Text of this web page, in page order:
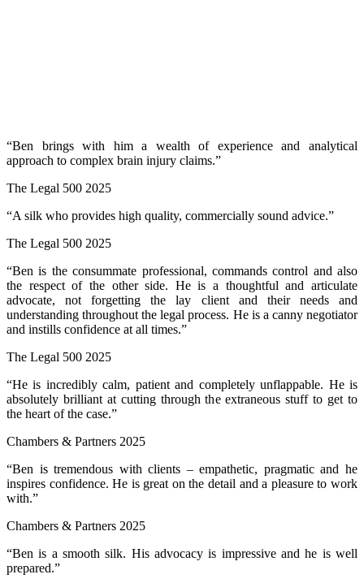
“Ben brings with him a wealth of experience and analytical
approach to complex brain injury claims.”
The Legal 500 2025
“A silk who provides high quality, commercially sound advice.”
The Legal 500 2025
“Ben is the consummate professional, commands control and also
the respect of the other side. He is a thoughtful and articulate
advocate, not forgetting the lay client and their needs and
understanding throughout the legal process. He is a canny negotiator
and instills confidence at all times.”
The Legal 500 2025
“He is incredibly calm, patient and completely unflappable. He is
absolutely brilliant at cutting through the extraneous stuff to get to
the heart of the case.”
Chambers & Partners 2025
“Ben is tremendous with clients – empathetic, pragmatic and he
inspires confidence. He is great on the detail and a pleasure to work
with.”
Chambers & Partners 2025
“Ben is a smooth silk. His advocacy is impressive and he is well
prepared.”